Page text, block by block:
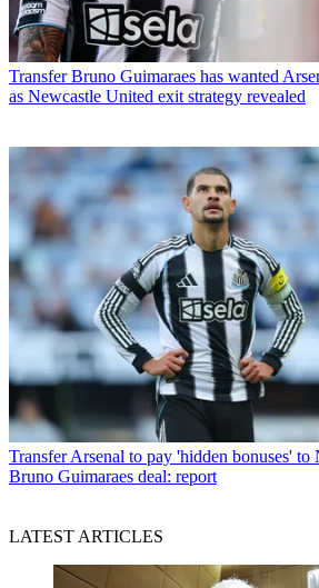
Transfer Bruno Guimaraes has wanted
as Newcastle United exit strategy revealed
Transfer Arsenal to pay 'hidden bonuses' to
Bruno Guimaraes deal: report
LATEST ARTICLES